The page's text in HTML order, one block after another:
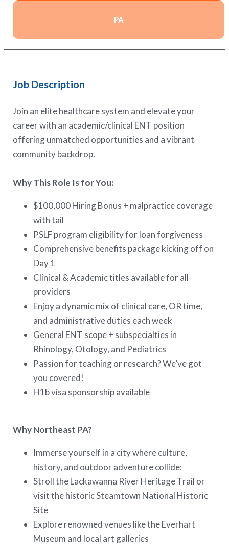
PA
Job Description
Join an elite healthcare system and elevate your
career with an academic/clinical ENT position
offering unmatched opportunities and a vibrant
community backdrop.
Why This Role Is for You:
$100,000 Hiring Bonus + malpractice coverage
with tail
PSLF program eligibility for loan forgiveness
Comprehensive benefits package kicking off on
Day 1
Clinical & Academic titles available for all
providers
Enjoy a dynamic mix of clinical care, OR time,
and administrative duties each week
General ENT scope + subspecialties in
Rhinology, Otology, and Pediatrics
Passion for teaching or research? We’ve got
you covered!
H1b visa sponsorship available
Why Northeast PA?
Immerse yourself in a city where culture,
history, and outdoor adventure collide:
Stroll the Lackawanna River Heritage Trail or
visit the historic Steamtown National Historic
Site
Explore renowned venues like the Everhart
Museum and local art galleries